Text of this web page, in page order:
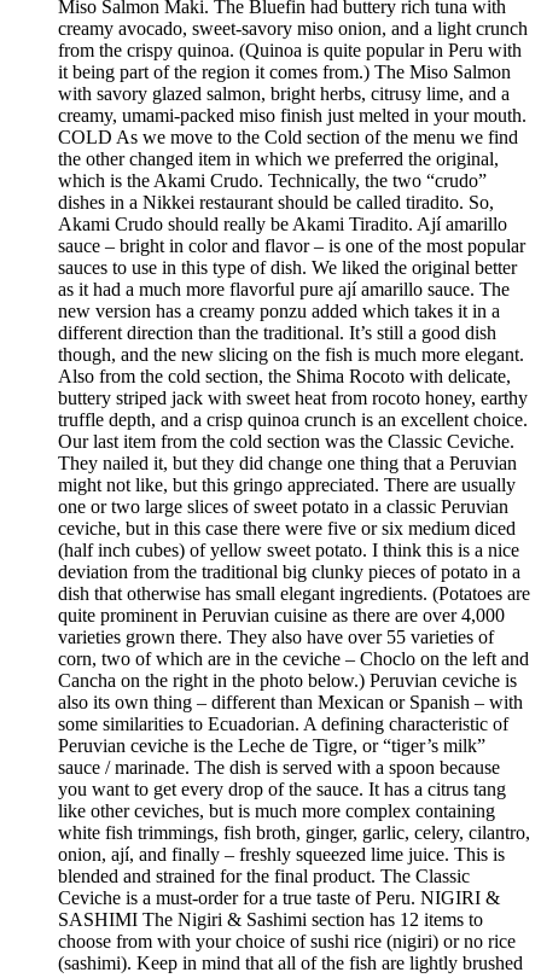
Miso Salmon Maki. The Bluefin had buttery rich tuna with
creamy avocado, sweet-savory miso onion, and a light crunch
from the crispy quinoa. (Quinoa is quite popular in Peru with
it being part of the region it comes from.) The Miso Salmon
with savory glazed salmon, bright herbs, citrusy lime, and a
creamy, umami-packed miso finish just melted in your mouth.
COLD As we move to the Cold section of the menu we find
the other changed item in which we preferred the original,
which is the Akami Crudo. Technically, the two “crudo”
dishes in a Nikkei restaurant should be called tiradito. So,
Akami Crudo should really be Akami Tiradito. Ají amarillo
sauce – bright in color and flavor – is one of the most popular
sauces to use in this type of dish. We liked the original better
as it had a much more flavorful pure ají amarillo sauce. The
new version has a creamy ponzu added which takes it in a
different direction than the traditional. It’s still a good dish
though, and the new slicing on the fish is much more elegant.
Also from the cold section, the Shima Rocoto with delicate,
buttery striped jack with sweet heat from rocoto honey, earthy
truffle depth, and a crisp quinoa crunch is an excellent choice.
Our last item from the cold section was the Classic Ceviche.
They nailed it, but they did change one thing that a Peruvian
might not like, but this gringo appreciated. There are usually
one or two large slices of sweet potato in a classic Peruvian
ceviche, but in this case there were five or six medium diced
(half inch cubes) of yellow sweet potato. I think this is a nice
deviation from the traditional big clunky pieces of potato in a
dish that otherwise has small elegant ingredients. (Potatoes are
quite prominent in Peruvian cuisine as there are over 4,000
varieties grown there. They also have over 55 varieties of
corn, two of which are in the ceviche – Choclo on the left and
Cancha on the right in the photo below.) Peruvian ceviche is
also its own thing – different than Mexican or Spanish – with
some similarities to Ecuadorian. A defining characteristic of
Peruvian ceviche is the Leche de Tigre, or “tiger’s milk”
sauce / marinade. The dish is served with a spoon because
you want to get every drop of the sauce. It has a citrus tang
like other ceviches, but is much more complex containing
white fish trimmings, fish broth, ginger, garlic, celery, cilantro,
onion, ají, and finally – freshly squeezed lime juice. This is
blended and strained for the final product. The Classic
Ceviche is a must-order for a true taste of Peru. NIGIRI &
SASHIMI The Nigiri & Sashimi section has 12 items to
choose from with your choice of sushi rice (nigiri) or no rice
(sashimi). Keep in mind that all of the fish are lightly brushed